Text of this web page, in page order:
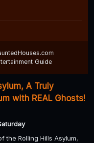
Guide
A Truly
with REAL Ghosts!
the Rolling Hills Asylum,